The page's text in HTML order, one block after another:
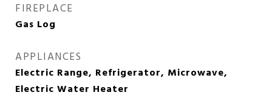
FIREPLACE
Gas Log
APPLIANCES
Electric Range, Refrigerator, Microwave,
Electric Water Heater